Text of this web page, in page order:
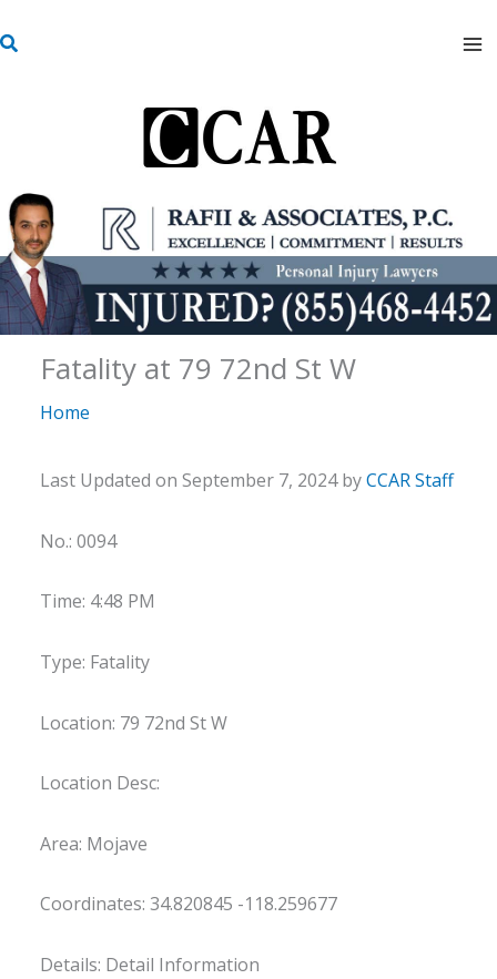
to
S
Fatality at 79 72nd St W
Home
Last Updated on September 7, 2024 byCCAR Staff
No.: 0094
Time: 4:48 PM
Type: Fatality
Location: 79 72nd St W
Location Desc:
Area: Mojave
Coordinates: 34.820845 -118.259677
Details: Detail Information